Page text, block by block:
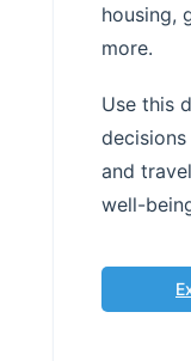
housing,
more.
Use this
and
well-